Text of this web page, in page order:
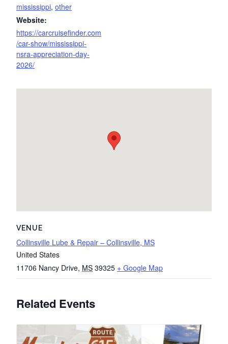
mississippi, other
Website:
https://carcruisefinder.com
/car-show/mississippi-
nsra-appreciation-day-
2026/
VENUE
Collinsville Lube & Repair – Collinsville, MS
United States
11706 Nancy Drive, MS 39325 + Google Map
Related Events